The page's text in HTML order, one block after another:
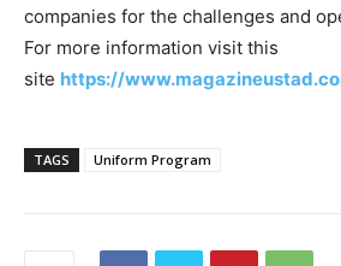
companies for the challenges and
For more information visit this
site https://
TAGS Uniform Program